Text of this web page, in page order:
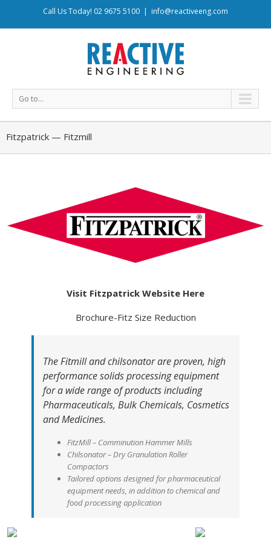
Call Us Today! 02 9675 5100 | info@reactiveeng.com
Go to...
Fitzpatrick — Fitzmill
Visit Fitzpatrick Website Here
Brochure-Fitz Size Reduction
The Fitmill and chilsonator are proven, high
performance solids processing equipment
for a wide range of products including
Pharmaceuticals, Bulk Chemicals, Cosmetics
and Medicines.
FitzMill – Comminution Hammer Mills
Chilsonator – Dry Granulation Roller
Compactors
Tailored options designed for pharmaceutical
equipment needs, in addition to chemical and
food processing application